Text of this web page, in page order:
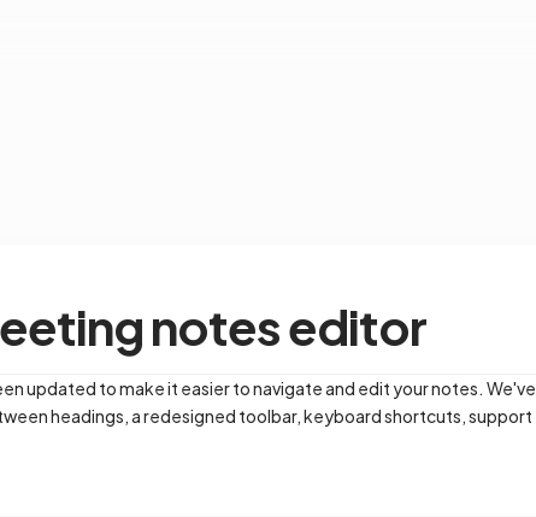
notes editor
updated to make it easier to navigate and edit your notes.
headings, a redesigned toolbar, keyboard shortcuts, support